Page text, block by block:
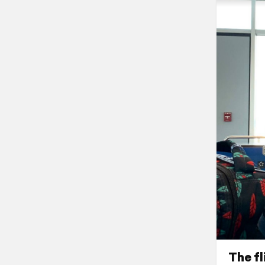
The